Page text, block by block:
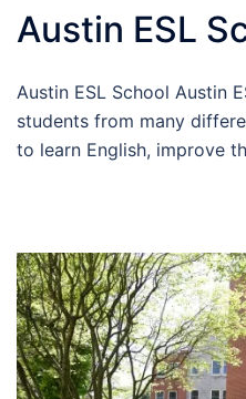
Austin ESL
Austin ESL School Austin
students from many
to learn English, improve